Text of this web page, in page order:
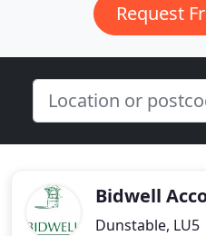
Request
Bidwell
Dunstable, LU5